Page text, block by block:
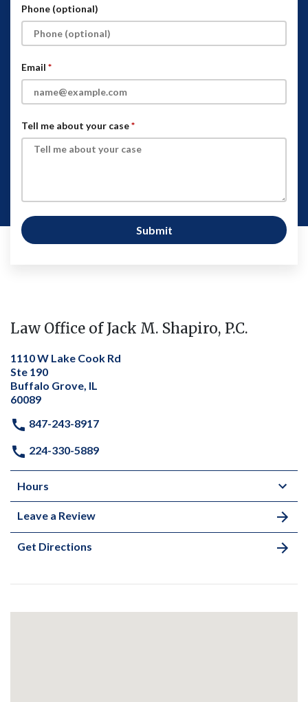
Phone (optional)
Email
Tell me about your case
Submit
Law Office of Jack M. Shapiro, P.C.
1110 W Lake Cook Rd
Ste 190
Buffalo Grove, IL
60089
847-243-8917
224-330-5889
Hours
Leave a Review
Get Directions